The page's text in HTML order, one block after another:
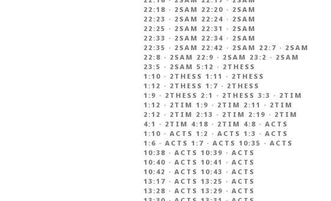
22:18 · 2SAM 22:20 · 2SAM
22:23 · 2SAM 22:24 · 2SAM
22:25 · 2SAM 22:31 · 2SAM
22:33 · 2SAM 22:34 · 2SAM
22:35 · 2SAM 22:42 · 2SAM 22:7 · 2SAM
22:8 · 2SAM 22:9 · 2SAM 23:2 · 2SAM
23:5 · 2SAM 5:12 · 2THESS
1:10 · 2THESS 1:11 · 2THESS
1:12 · 2THESS 1:7 · 2THESS
1:9 · 2THESS 2:1 · 2THESS 3:3 · 2TIM
1:12 · 2TIM 1:9 · 2TIM 2:11 · 2TIM
2:12 · 2TIM 2:13 · 2TIM 2:19 · 2TIM
4:1 · 2TIM 4:18 · 2TIM 4:8 · ACTS
1:10 · ACTS 1:2 · ACTS 1:3 · ACTS
1:6 · ACTS 1:7 · ACTS 10:35 · ACTS
10:38 · ACTS 10:39 · ACTS
10:40 · ACTS 10:41 · ACTS
10:42 · ACTS 10:43 · ACTS
13:17 · ACTS 13:25 · ACTS
13:28 · ACTS 13:29 · ACTS